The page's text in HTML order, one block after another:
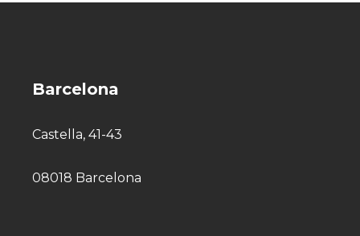
Barcelona
Castella, 41-43
08018 Barcelona